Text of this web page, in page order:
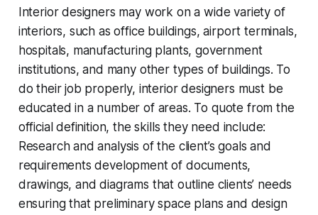
Interior designers may work on a wide variety of
interiors, such as office buildings, airport terminals,
hospitals, manufacturing plants, government
institutions, and many other types of buildings. To
do their job properly, interior designers must be
educated in a number of areas. To quote from the
official definition, the skills they need include:
Research and analysis of the client’s goals and
requirements development of documents,
drawings, and diagrams that outline clients’ needs
ensuring that preliminary space plans and design